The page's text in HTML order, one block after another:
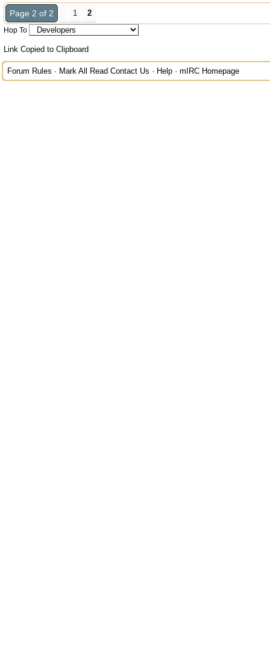
Page 2 of 2 1 2
Hop To
Link Copied to Clipboard
Forum Rules · Mark All Read Contact Us · Help · mIRC Homepage